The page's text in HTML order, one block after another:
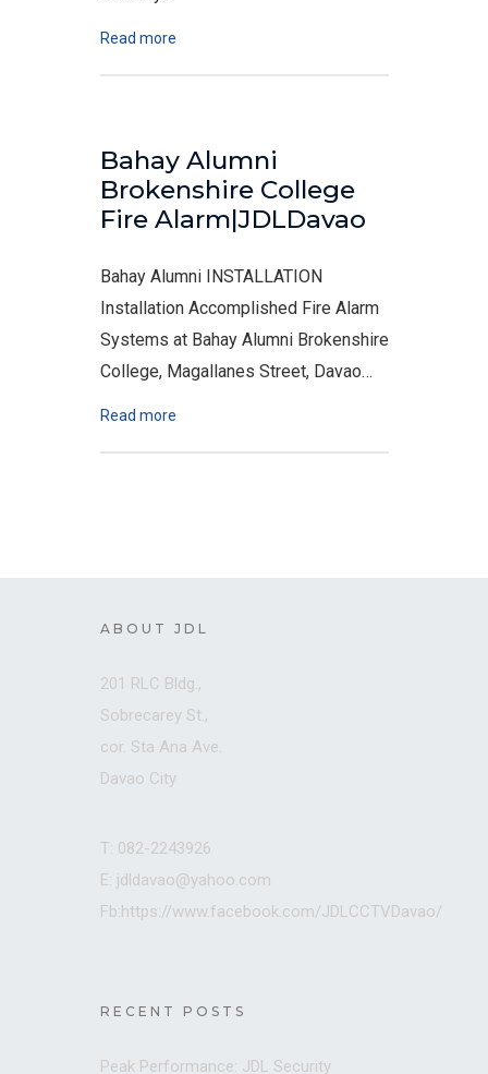
Read more
Bahay Alumni
Brokenshire College
Fire Alarm|JDLDavao
Bahay Alumni INSTALLATION
Installation Accomplished Fire Alarm
Systems at Bahay Alumni Brokenshire
College, Magallanes Street, Davao…
Read more
ABOUT JDL
201 RLC Bldg.,
Sobrecarey St.,
cor. Sta Ana Ave.
Davao City
T: 082-2243926
E: jdldavao@yahoo.com
Fb:https://www.facebook.com/JDLCCTVDavao/
RECENT POSTS
Peak Performance: JDL Security